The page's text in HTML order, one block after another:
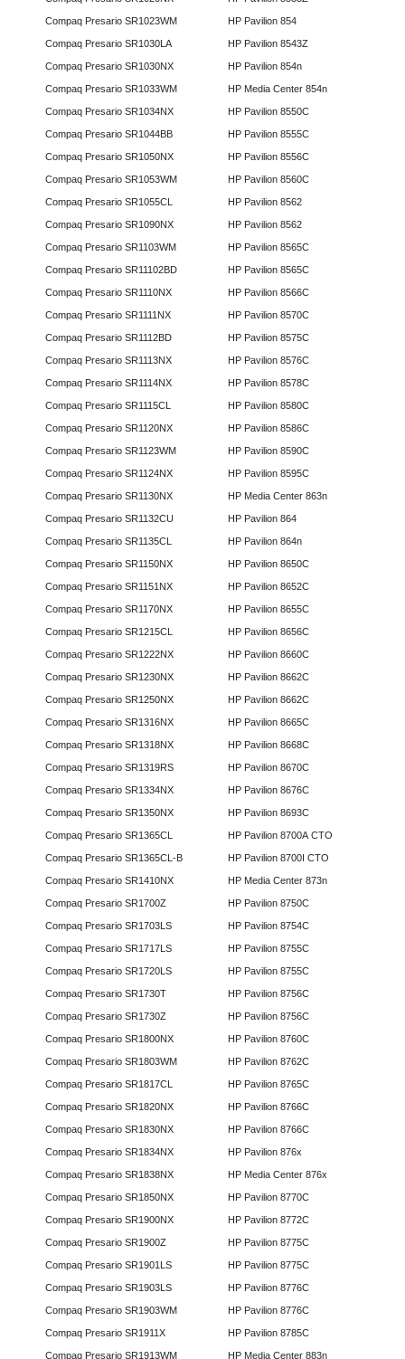
Compaq Presario SR1023WM
Compaq Presario SR1030LA
Compaq Presario SR1030NX
Compaq Presario SR1033WM
Compaq Presario SR1034NX
Compaq Presario SR1044BB
Compaq Presario SR1050NX
Compaq Presario SR1053WM
Compaq Presario SR1055CL
Compaq Presario SR1090NX
Compaq Presario SR1103WM
Compaq Presario SR11102BD
Compaq Presario SR1110NX
Compaq Presario SR1111NX
Compaq Presario SR1112BD
Compaq Presario SR1113NX
Compaq Presario SR1114NX
Compaq Presario SR1115CL
Compaq Presario SR1120NX
Compaq Presario SR1123WM
Compaq Presario SR1124NX
Compaq Presario SR1130NX
Compaq Presario SR1132CU
Compaq Presario SR1135CL
Compaq Presario SR1150NX
Compaq Presario SR1151NX
Compaq Presario SR1170NX
Compaq Presario SR1215CL
Compaq Presario SR1222NX
Compaq Presario SR1230NX
Compaq Presario SR1250NX
Compaq Presario SR1316NX
Compaq Presario SR1318NX
Compaq Presario SR1319RS
Compaq Presario SR1334NX
Compaq Presario SR1350NX
Compaq Presario SR1365CL
Compaq Presario SR1365CL-B
Compaq Presario SR1410NX
Compaq Presario SR1700Z
Compaq Presario SR1703LS
Compaq Presario SR1717LS
Compaq Presario SR1720LS
Compaq Presario SR1730T
Compaq Presario SR1730Z
Compaq Presario SR1800NX
Compaq Presario SR1803WM
Compaq Presario SR1817CL
Compaq Presario SR1820NX
Compaq Presario SR1830NX
Compaq Presario SR1834NX
Compaq Presario SR1838NX
Compaq Presario SR1850NX
Compaq Presario SR1900NX
Compaq Presario SR1900Z
Compaq Presario SR1901LS
Compaq Presario SR1903LS
Compaq Presario SR1903WM
Compaq Presario SR1911X
Compaq Presario SR1913WM
HP Pavilion 854
HP Pavilion 8543Z
HP Pavilion 854n
HP Media Center 854n
HP Pavilion 8550C
HP Pavilion 8555C
HP Pavilion 8556C
HP Pavilion 8560C
HP Pavilion 8562
HP Pavilion 8562
HP Pavilion 8565C
HP Pavilion 8565C
HP Pavilion 8566C
HP Pavilion 8570C
HP Pavilion 8575C
HP Pavilion 8576C
HP Pavilion 8578C
HP Pavilion 8580C
HP Pavilion 8586C
HP Pavilion 8590C
HP Pavilion 8595C
HP Media Center 863n
HP Pavilion 864
HP Pavilion 864n
HP Pavilion 8650C
HP Pavilion 8652C
HP Pavilion 8655C
HP Pavilion 8656C
HP Pavilion 8660C
HP Pavilion 8662C
HP Pavilion 8662C
HP Pavilion 8665C
HP Pavilion 8668C
HP Pavilion 8670C
HP Pavilion 8676C
HP Pavilion 8693C
HP Pavilion 8700A CTO
HP Pavilion 8700I CTO
HP Media Center 873n
HP Pavilion 8750C
HP Pavilion 8754C
HP Pavilion 8755C
HP Pavilion 8755C
HP Pavilion 8756C
HP Pavilion 8756C
HP Pavilion 8760C
HP Pavilion 8762C
HP Pavilion 8765C
HP Pavilion 8766C
HP Pavilion 8766C
HP Pavilion 876x
HP Media Center 876x
HP Pavilion 8770C
HP Pavilion 8772C
HP Pavilion 8775C
HP Pavilion 8775C
HP Pavilion 8776C
HP Pavilion 8776C
HP Pavilion 8785C
HP Media Center 883n